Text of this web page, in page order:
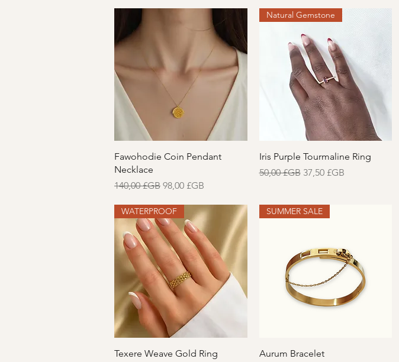
Aperçu rapide
Fawohodie Coin Pendant
Necklace
Prix original
140,00 £GB Prix promotionnel
98,00 £GB
Aperçu rapide
Natural Gemstone
Iris Purple Tourmaline Ring
Prix original
50,00 £GB Prix promotionnel
37,50 £GB
Aperçu rapide
WATERPROOF
Texere Weave Gold Ring
Aperçu rapide
SUMMER SALE
Aurum Bracelet